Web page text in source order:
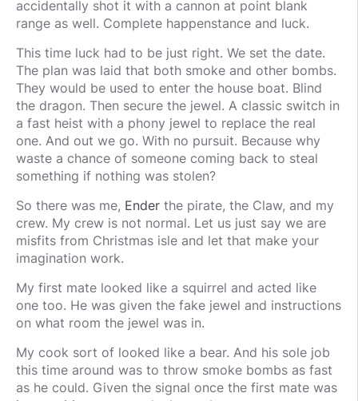
accidentally shot it with a cannon at point blank
range as well. Complete happenstance and luck.
This time luck had to be just right. We set the date.
The plan was laid that both smoke and other bombs.
They would be used to enter the house boat. Blind
the dragon. Then secure the jewel. A classic switch in
a fast heist with a phony jewel to replace the real
one. And out we go. With no pursuit. Because why
waste a chance of someone coming back to steal
something if nothing was stolen?
So there was me, Ender the pirate, the Claw, and my
crew. My crew is not normal. Let us just say we are
misfits from Christmas isle and let that make your
imagination work.
My first mate looked like a squirrel and acted like
one too. He was given the fake jewel and instructions
on what room the jewel was in.
My cook sort of looked like a bear. And his sole job
this time around was to throw smoke bombs as fast
as he could. Given the signal once the first mate was